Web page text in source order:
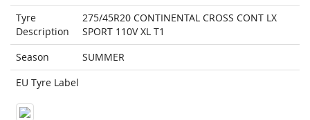
Tyre
Description
275/45R20 CONTINENTAL CROSS CONT LX
SPORT 110V XL T1
Season
SUMMER
EU Tyre Label